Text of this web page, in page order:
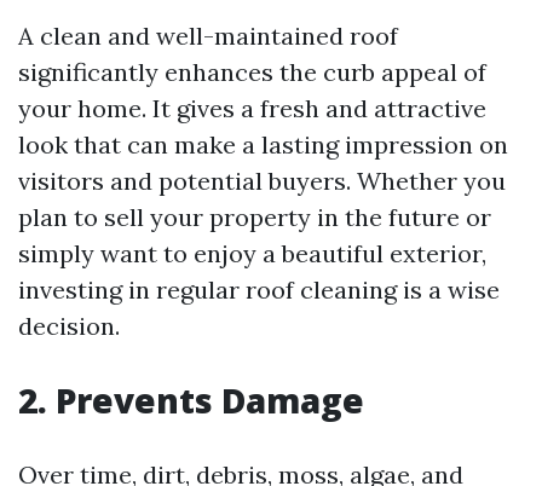
A clean and well-maintained roof
significantly enhances the curb appeal of
your home. It gives a fresh and attractive
look that can make a lasting impression on
visitors and potential buyers. Whether you
plan to sell your property in the future or
simply want to enjoy a beautiful exterior,
investing in regular roof cleaning is a wise
decision.
2. Prevents Damage
Over time, dirt, debris, moss, algae, and